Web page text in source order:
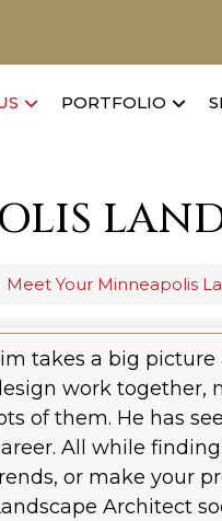
PORTFOLIO
Meet Your Minneapolis
takes a big picture
work together,
of them. He has
All while
or make your
Architect